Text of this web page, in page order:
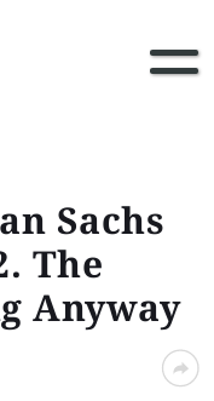
Sachs
The
Anyway